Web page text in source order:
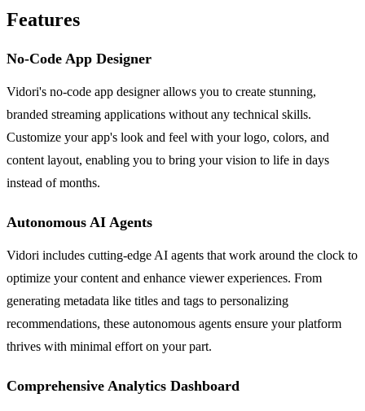
Features
No-Code App Designer
Vidori's no-code app designer allows you to create stunning,
branded streaming applications without any technical skills.
Customize your app's look and feel with your logo, colors, and
content layout, enabling you to bring your vision to life in days
instead of months.
Autonomous AI Agents
Vidori includes cutting-edge AI agents that work around the clock to
optimize your content and enhance viewer experiences. From
generating metadata like titles and tags to personalizing
recommendations, these autonomous agents ensure your platform
thrives with minimal effort on your part.
Comprehensive Analytics Dashboard